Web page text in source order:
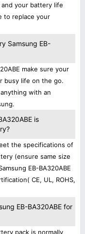
your battery life
to replace your
Samsung EB-
make sure your
busy life on the go.
with an
is
the specifications of
(ensure same size
EB-BA320ABE
CE, UL, ROHS,
EB-BA320ABE for
pack is normally